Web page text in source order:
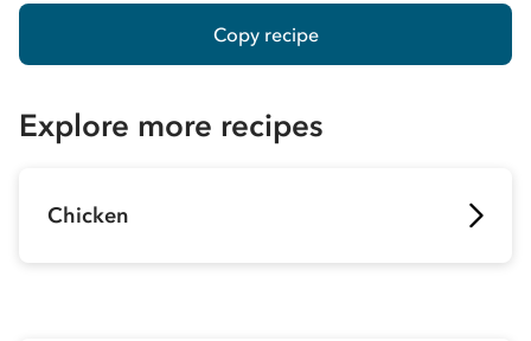
Copy recipe
Explore more recipes
Chicken